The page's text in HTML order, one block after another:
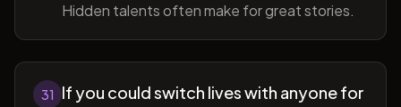
Hidden talents often make for great stories.
31
If you could switch lives with anyone for